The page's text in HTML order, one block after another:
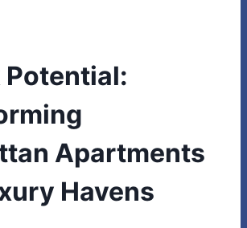
Potential:
Apartments
Havens